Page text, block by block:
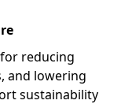
reducing
and lowering
sustainability